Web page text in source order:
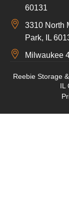
60131
3310 North
Park, IL
Milwaukee
Reebie Storage
IL